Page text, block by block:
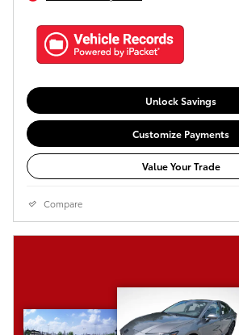
Unlock Savings
Customize Payments
Value Your Trade
Compare